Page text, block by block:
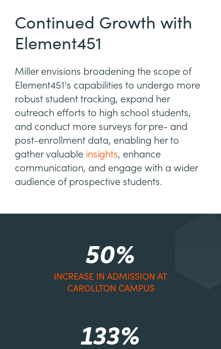
Continued Growth with
Element451
Miller envisions broadening the scope of
Element451's capabilities to undergo more
robust student tracking, expand her
outreach efforts to high school students,
and conduct more surveys for pre- and
post-enrollment data, enabling her to
gather valuable insights, enhance
communication, and engage with a wider
audience of prospective students.
50%
INCREASE IN ADMISSION AT
CAROLLTON CAMPUS
133%